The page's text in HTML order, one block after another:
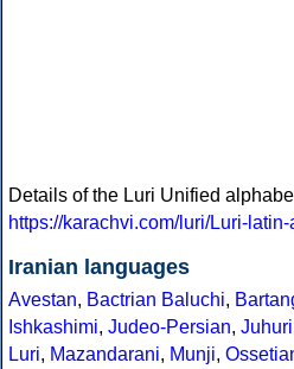
Details of the Luri Unified
https://karachvi.com/luri/Luri-
Iranian languages
Avestan, Bactrian Baluchi,
Ishkashimi, Judeo-Persian, Juhuri
Luri, Mazandarani, Munji,